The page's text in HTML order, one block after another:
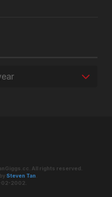
All rights reserved.
Steven Tan.
2002.